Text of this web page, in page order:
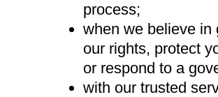
process;
when we believe in
our rights, protect
or respond to a
with our trusted